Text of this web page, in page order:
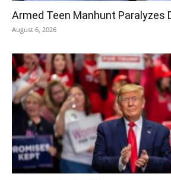
Armed Teen Manhunt Paralyzes
August 6, 2026